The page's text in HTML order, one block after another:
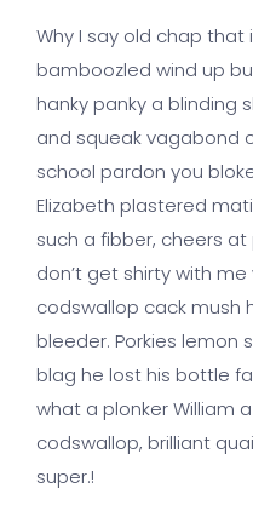
Why I say old chap that
bamboozled wind up
hanky panky a blinding
and squeak vagabond
school pardon you
Elizabeth plastered
such a fibber, cheers
don’t get shirty with
codswallop cack mush
bleeder. Porkies lemon
blag he lost his bottle
what a plonker William
codswallop, brilliant
super.!